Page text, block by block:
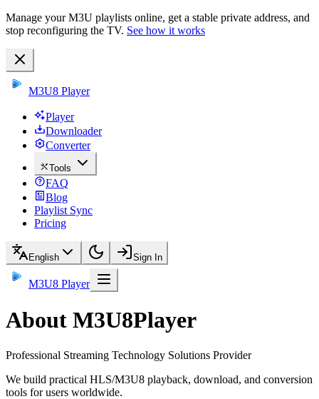
Manage your M3U playlists online, get a stable private address, and
stop reconfiguring the TV. See how it works
M3U8 Player
Player
Downloader
Converter
Tools
FAQ
Blog
Playlist Sync
Pricing
English Sign In
M3U8 Player
About M3U8Player
Professional Streaming Technology Solutions Provider
We build practical HLS/M3U8 playback, download, and conversion
tools for users worldwide.